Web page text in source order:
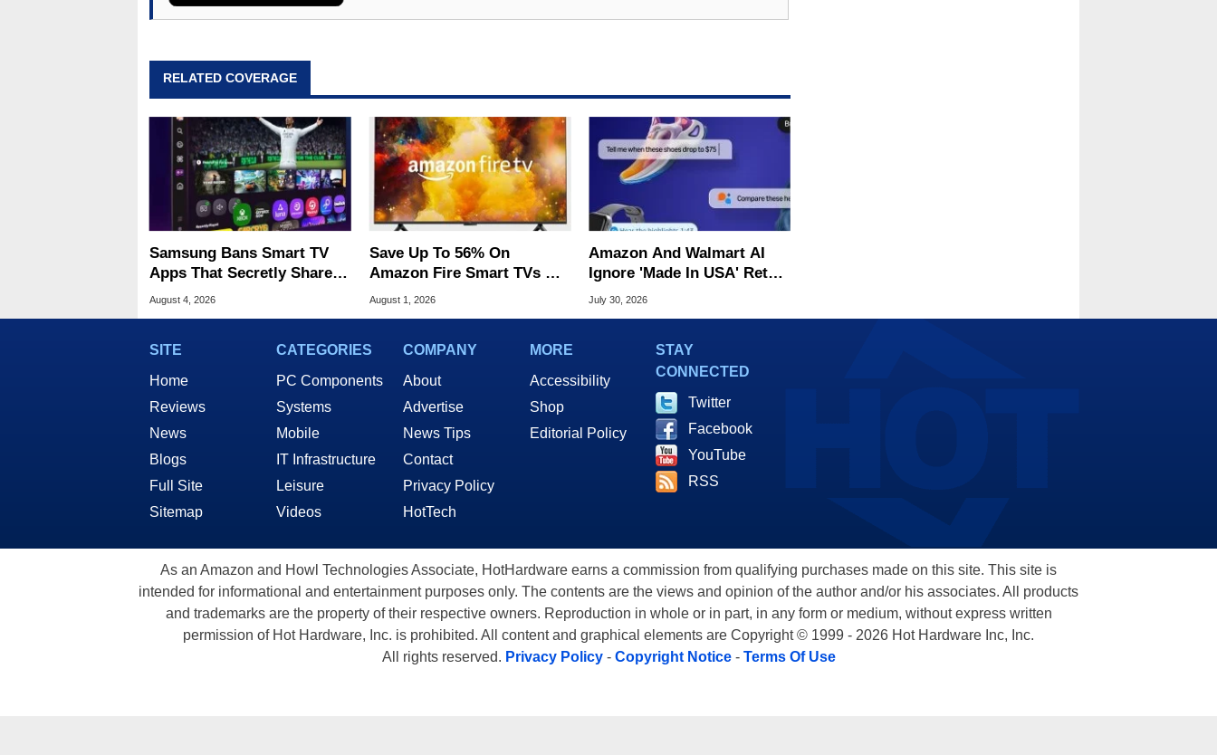
RELATED COVERAGE
Samsung Bans Smart TV
Apps That Secretly Share
Home Internet
August 4, 2026
Save Up To 56% On
Amazon Fire Smart TVs At
Woot Starting At $169
August 1, 2026
Amazon And Walmart AI
Ignore 'Made In USA' Retail
Fraud, Study Claims
July 30, 2026
SITE
Home
Reviews
News
Blogs
Full Site
Sitemap
CATEGORIES
PC Components
Systems
Mobile
IT Infrastructure
Leisure
Videos
COMPANY
About
Advertise
News Tips
Contact
Privacy Policy
HotTech
MORE
Accessibility
Shop
Editorial Policy
STAY
CONNECTED
Twitter
Facebook
YouTube
RSS
As an Amazon and Howl Technologies Associate, HotHardware earns a commission from qualifying purchases made on this site. This site is
intended for informational and entertainment purposes only. The contents are the views and opinion of the author and/or his associates. All products
and trademarks are the property of their respective owners. Reproduction in whole or in part, in any form or medium, without express written
permission of Hot Hardware, Inc. is prohibited. All content and graphical elements are Copyright © 1999 - 2026 Hot Hardware Inc, Inc.
All rights reserved. Privacy Policy- Copyright Notice- Terms Of Use